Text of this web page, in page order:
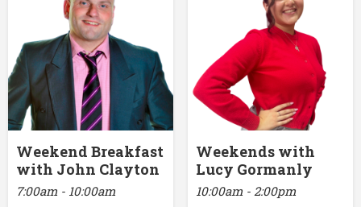
Weekend Breakfast
with John Clayton
7:00am - 10:00am
Weekends with
Lucy Gormanly
10:00am - 2:00pm